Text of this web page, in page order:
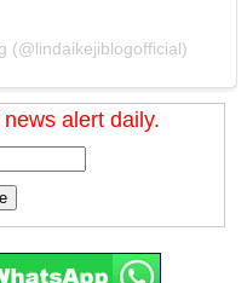
(@lindaikejiblogofficial)
alert daily.